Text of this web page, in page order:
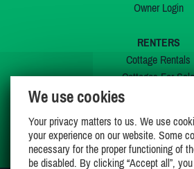
Owner Login
RENTERS
Cottage Rentals
Cottages For Sale
My Wishlist
We use cookies
Your privacy matters to us. We use
your experience on our website. Some
necessary for the proper functioning of
be disabled. By clicking “Accept all”,